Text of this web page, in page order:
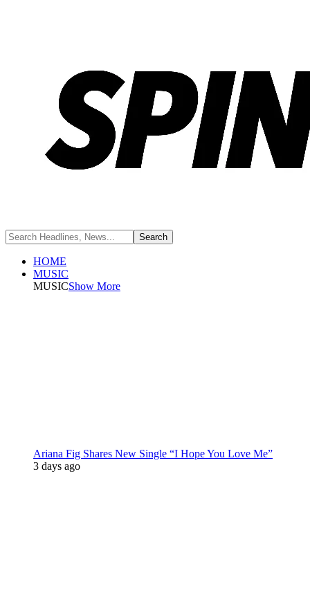
HOME
MUSIC
MUSICShow More
Ariana Fig Shares New Single “I Hope You Love Me”
3 days ago